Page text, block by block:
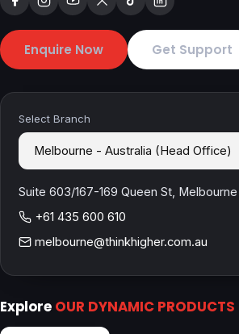
Enquire Now Get Support
Select Branch
Suite 603/167-169 Queen St,
+61 435 600 610
melbourne@thinkhigher.com.au
Explore OUR DYNAMIC PRODUCTS